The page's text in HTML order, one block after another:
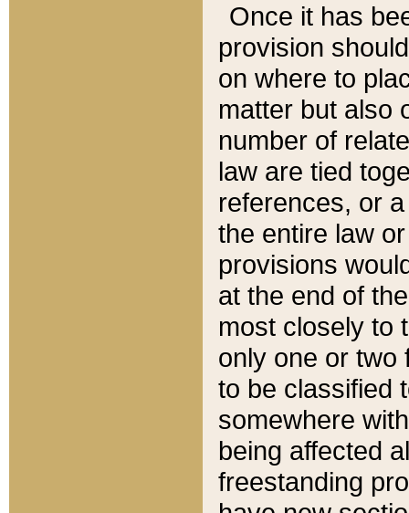
Once it has
provision
on where to
matter but also
number of
law are tied
references, or
the entire law
provisions
at the end of
most closely to
only one or two
to be classified
somewhere
being affected
freestanding